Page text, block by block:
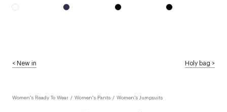
<New in Holy bag >
Women's Ready To Wear / Women's Pants / Women's Jumpsuits